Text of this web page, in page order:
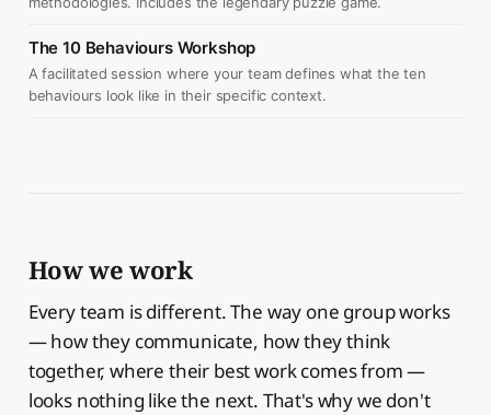
The 10 Behaviours Workshop
A facilitated session where your team defines what the ten
behaviours look like in their specific context.
How we work
Every team is different. The way one group works
— how they communicate, how they think
together, where their best work comes from —
looks nothing like the next. That's why we don't